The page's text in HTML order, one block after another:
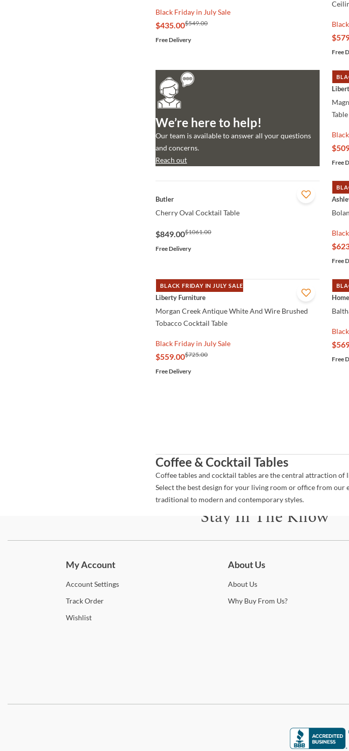
Black Friday in July Sale
$435.00$549.00
Free Delivery
Free
We’re here to help!
Our team is available to answer all your questions
and concerns.
Reach out
Table
Free
Butler
Cherry Oval Cocktail Table
$849.00$1061.00
Free Delivery
Free
BLACK FRIDAY IN JULY SALE
QUICK VIEW
Liberty Furniture
Morgan Creek Antique White And Wire Brushed
Tobacco Cocktail Table
Black Friday in July Sale
$559.00$725.00
Free Delivery
Free
Coffee & Cocktail Tables
Coffee tables and cocktail tables are the central attraction
Select the best design for your living room or office from our
traditional to modern and contemporary styles.
Stay In The Know
My Account
AccountSettings
TrackOrder
Wishlist
About Us
AboutUs
WhyBuy From Us?